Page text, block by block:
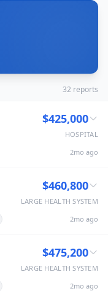
32 reports
$425,000
HOSPITAL
2mo ago
$460,800
LARGE HEALTH SYSTEM
2mo ago
$475,200
LARGE HEALTH SYSTEM
2mo ago